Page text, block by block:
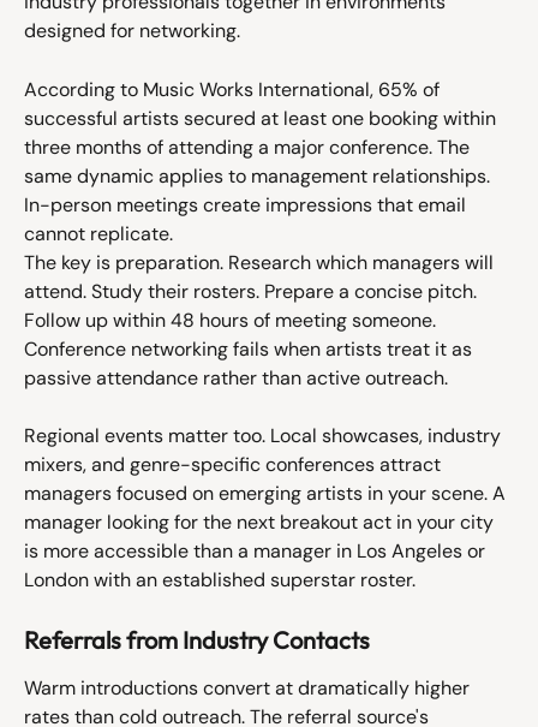
designed for networking.
According to Music Works International, 65% of
successful artists secured at least one booking within
three months of attending a major conference. The
same dynamic applies to management relationships.
In-person meetings create impressions that email
cannot replicate.
The key is preparation. Research which managers will
attend. Study their rosters. Prepare a concise pitch.
Follow up within 48 hours of meeting someone.
Conference networking fails when artists treat it as
passive attendance rather than active outreach.
Regional events matter too. Local showcases, industry
mixers, and genre-specific conferences attract
managers focused on emerging artists in your scene. A
manager looking for the next breakout act in your city
is more accessible than a manager in Los Angeles or
London with an established superstar roster.
Referrals from Industry Contacts
Warm introductions convert at dramatically higher
rates than cold outreach. The referral source's